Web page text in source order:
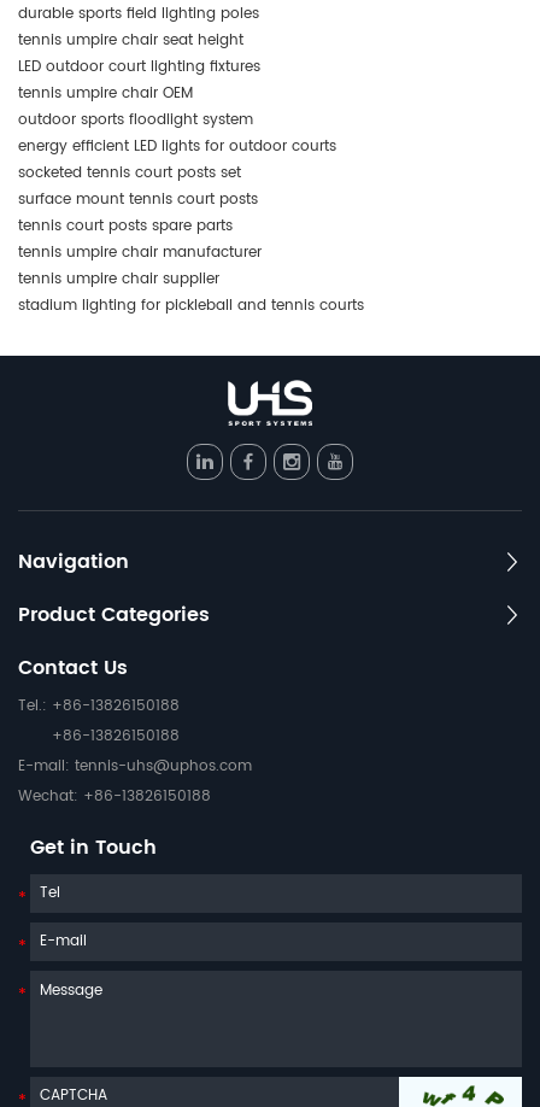
durable sports field lighting poles
tennis umpire chair seat height
LED outdoor court lighting fixtures
tennis umpire chair OEM
outdoor sports floodlight system
energy efficient LED lights for outdoor courts
socketed tennis court posts set
surface mount tennis court posts
tennis court posts spare parts
tennis umpire chair manufacturer
tennis umpire chair supplier
stadium lighting for pickleball and tennis courts
Navigation
Product Categories
Contact Us
Tel.: +86-13826150188
+86-13826150188
E-mail: tennis-uhs@uphos.com
Wechat: +86-13826150188
Get in Touch